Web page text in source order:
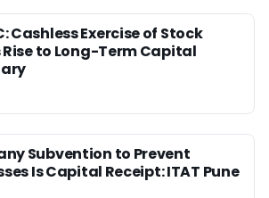
Cashless Exercise of Stock
Rise to Long-Term Capital
Subvention to Prevent
Is Capital Receipt: ITAT Pune